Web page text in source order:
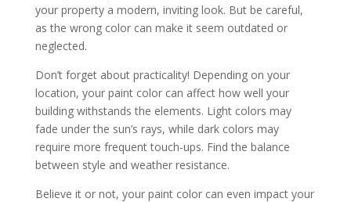
your property a modern, inviting look. But be careful,
as the wrong color can make it seem outdated or
neglected.
Don’t forget about practicality! Depending on your
location, your paint color can affect how well your
building withstands the elements. Light colors may
fade under the sun’s rays, while dark colors may
require more frequent touch-ups. Find the balance
between style and weather resistance.
Believe it or not, your paint color can even impact your